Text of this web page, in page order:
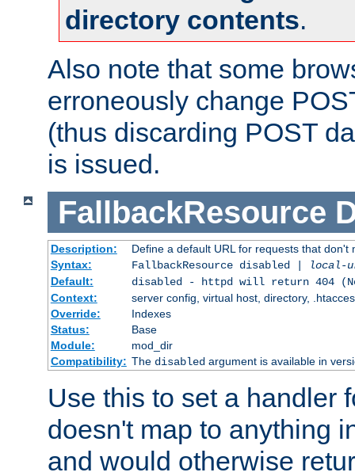
directory contents.
Also note that some
erroneously change
(thus discarding POST
is issued.
FallbackResource
Description:
Define a default URL for requests that don't
Syntax:
FallbackResource disabled |
local-
Default:
disabled - httpd will return 404
Context:
server config, virtual host, directory,
Override:
Indexes
Status:
Base
Module:
mod_dir
Compatibility: The disabledargument is available in
Use this to set a handler
doesn't map to anything
and would otherwise